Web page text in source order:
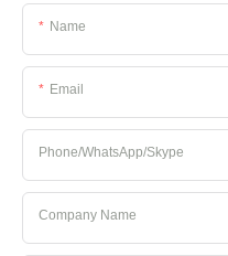
Name
Email
Phone/whatsApp/Skype
Company Name